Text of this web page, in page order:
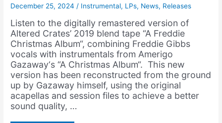
December 25, 2024/ Instrumental, LPs, News, Releases
Listen to the digitally remastered version of
Altered Crates’ 2019 blend tape “A Freddie
Christmas Album“, combining Freddie Gibbs
vocals with instrumentals from Amerigo
Gazaway‘s “A Christmas Album“. This new
version has been reconstructed from the ground
up by Gazaway himself, using the original
acapellas and session files to achieve a better
sound quality, …